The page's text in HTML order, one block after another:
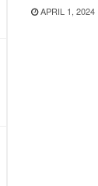
APRIL 1, 2024